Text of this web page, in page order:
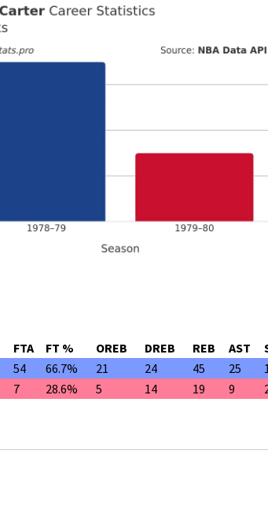
FTA FT % OREB DREB REB AST
54 66.7% 21 24 45 25
7 28.6% 5 14 19 9